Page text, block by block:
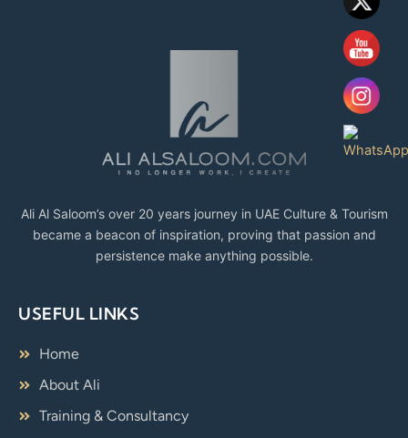
Ali Al Saloom’s over 20 years journey in UAE Culture & Tourism
became a beacon of inspiration, proving that passion and
persistence make anything possible.
USEFUL LINKS
Home
About Ali
Training & Consultancy